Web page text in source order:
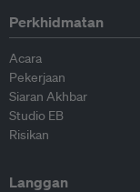
Perkhidmatan
Acara
Pekerjaan
Siaran Akhbar
Studio EB
Risikan
Langgan